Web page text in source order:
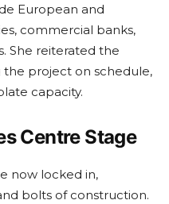
European and
commercial banks,
She reiterated the
the project on schedule,
capacity.
Centre Stage
now locked in,
bolts of construction.